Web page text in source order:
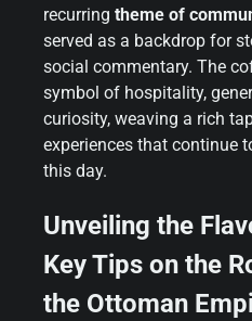
recurring theme of
served as a backdrop for
social commentary. The
symbol of hospitality,
curiosity, weaving a rich
experiences that continue
this day.
Unveiling the
Key Tips on the
the Ottoman